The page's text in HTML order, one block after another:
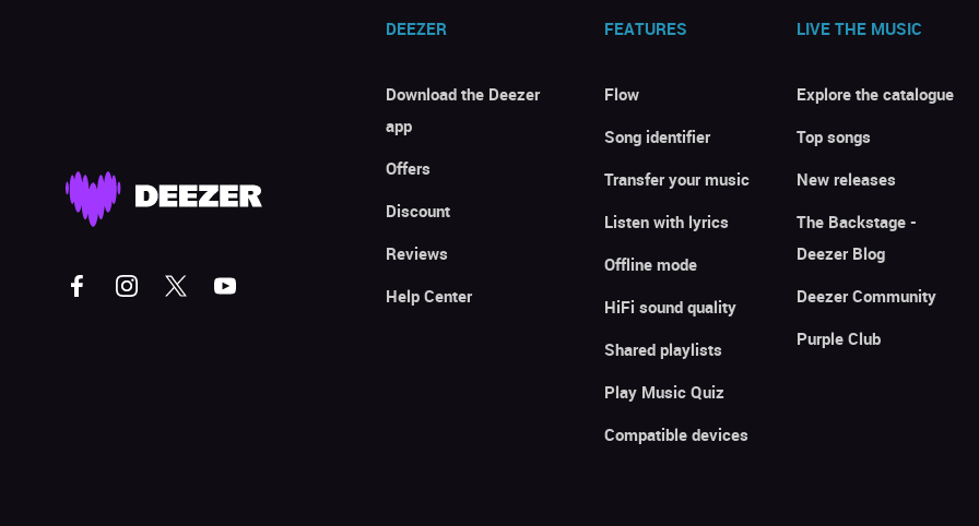
DEEZER
Download the Deezer
app
Offers
Discount
Reviews
Help Center
FEATURES
Flow
Song identifier
Transfer your music
Listen with lyrics
Offline mode
HiFi sound quality
Shared playlists
Play Music Quiz
Compatible devices
LIVE THE MUSIC
Explore the catalogue
Top songs
New releases
The Backstage -
Deezer Blog
Deezer Community
Purple Club